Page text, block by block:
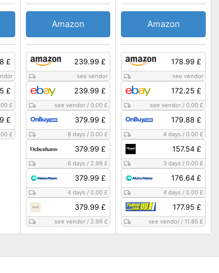
£
£
£
£
£
239.99 £
see vendor
239.99 £
see vendor /0.00 £
379.99 £
8 days /0.00 £
379.99 £
6 days / 2.99 £
379.99 £
4 days /0.00 £
379.99 £
see vendor / 2.99 £
Amazon
178.99 £
see vendor
172.25 £
see vendor/ 0.00 £
179.88 £
4 days / 0.00 £
157.54 £
3 days / 0.00 £
176.64 £
4 days / 0.00 £
177.95 £
see vendor/ 11.85 £
Amazon